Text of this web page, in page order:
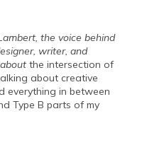
the voice behind
writer, and
the intersection of
about creative
everything in between
Type B parts of my